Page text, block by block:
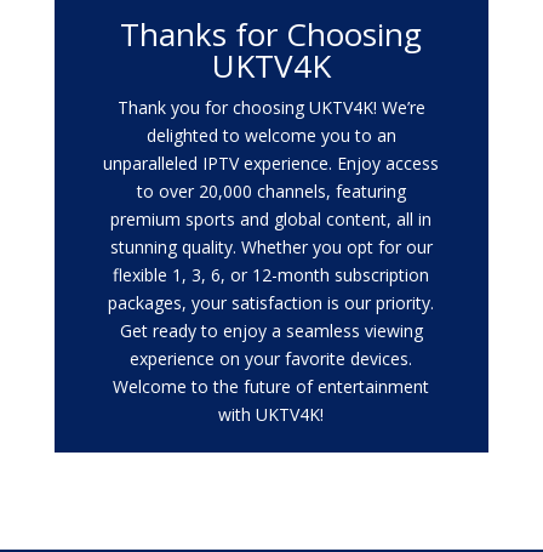
Thanks for Choosing
UKTV4K
Thank you for choosing UKTV4K! We’re
delighted to welcome you to an
unparalleled IPTV experience. Enjoy access
to over 20,000 channels, featuring
premium sports and global content, all in
stunning quality. Whether you opt for our
flexible 1, 3, 6, or 12-month subscription
packages, your satisfaction is our priority.
Get ready to enjoy a seamless viewing
experience on your favorite devices.
Welcome to the future of entertainment
with UKTV4K!